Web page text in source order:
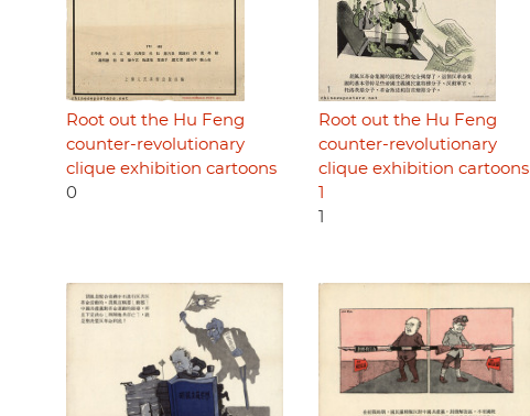
Root out the Hu Feng
counter-revolutionary
clique exhibition cartoons
0
Root out the Hu Feng
counter-revolutionary
clique exhibition cartoons